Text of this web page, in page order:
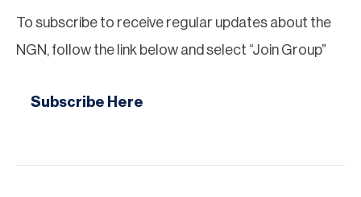
To subscribe to receive regular updates about the
NGN, follow the link below and select “Join Group”
Subscribe Here